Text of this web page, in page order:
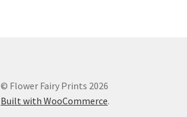
© Flower Fairy Prints 2026
Built with WooCommerce.